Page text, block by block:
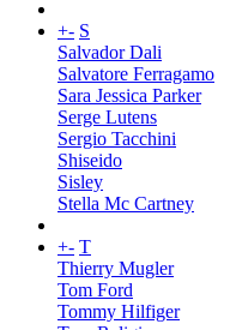
+- S
Salvador Dali
Salvatore Ferragamo
Sara Jessica Parker
Serge Lutens
Sergio Tacchini
Shiseido
Sisley
Stella Mc Cartney
+- T
Thierry Mugler
Tom Ford
Tommy Hilfiger